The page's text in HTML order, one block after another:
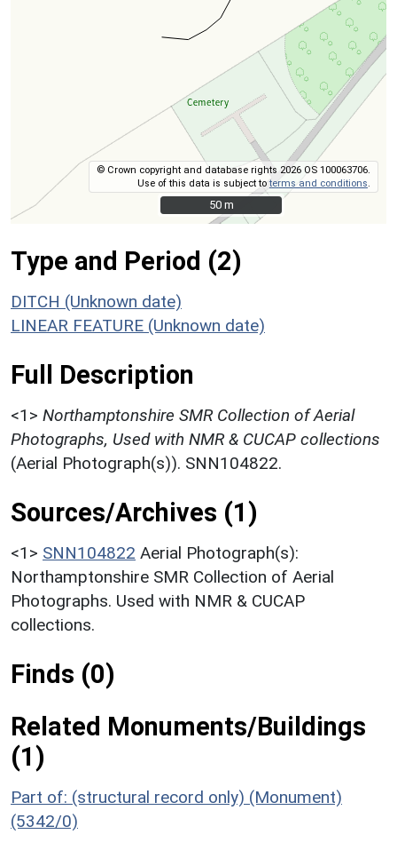
© Crown copyright and database rights 2026 OS 100063706.
Use of this data is subject toterms and conditions
50 m
50 m
Type and Period (2)
DITCH (Unknown date)
LINEAR FEATURE (Unknown date)
Full Description
<1> Northamptonshire SMR Collection of Aerial
Photographs, Used with NMR & CUCAP collections
(Aerial Photograph(s)). SNN104822.
Sources/Archives (1)
<1> SNN104822 Aerial Photograph(s):
Northamptonshire SMR Collection of Aerial
Photographs. Used with NMR & CUCAP
collections.
Finds (0)
Related Monuments/Buildings
(1)
Part of: (structural record only) (Monument)
(5342/0)